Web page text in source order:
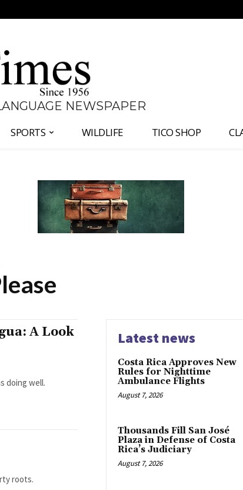
NEWSPAPER
SPORTS WILDLIFE TICO SHOP
A Look
doing well.
roots.
Latest news
Costa Rica Approves New
Rules for Nighttime
Ambulance Flights
August 7, 2026
Thousands Fill San José
Plaza in Defense of Costa
Rica’s Judiciary
August 7, 2026